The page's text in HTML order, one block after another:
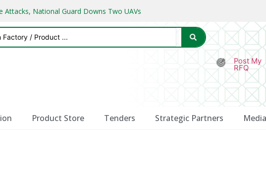
Attacks, National Guard Downs Two UAVs
Post My
RFQ
Product Store Tenders Strategic Partners